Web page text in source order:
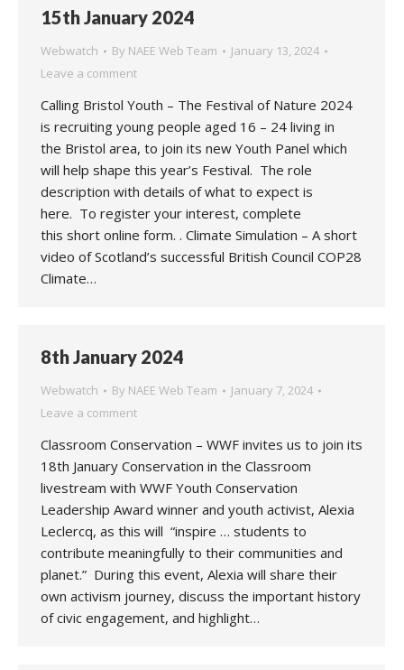
15th January 2024
Webwatch By NAEE Web Team
January 13, 2024
Leave a comment
Calling Bristol Youth – The Festival of Nature 2024
is recruiting young people aged 16 – 24 living in
the Bristol area, to join its new Youth Panel which
will help shape this year’s Festival. The role
description with details of what to expect is
here. To register your interest, complete
this short online form. . Climate Simulation – A short
video of Scotland’s successful British Council COP28
Climate…
8th January 2024
Webwatch By NAEE Web Team
January 7, 2024
Leave a comment
Classroom Conservation – WWF invites us to join its
18th January Conservation in the Classroom
livestream with WWF Youth Conservation
Leadership Award winner and youth activist, Alexia
Leclercq, as this will “inspire … students to
contribute meaningfully to their communities and
planet.” During this event, Alexia will share their
own activism journey, discuss the important history
of civic engagement, and highlight…